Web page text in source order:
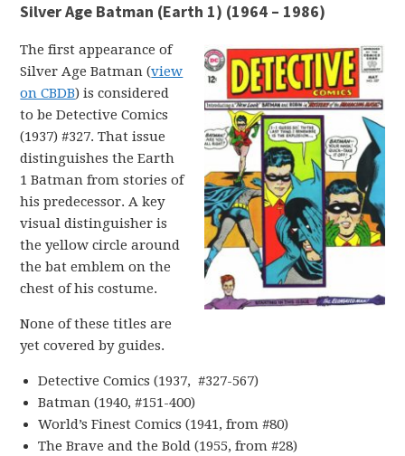
Silver Age Batman (Earth 1) (1964 – 1986)
The first appearance of
Silver Age Batman (view
on CBDB) is considered
to be Detective Comics
(1937) #327. That issue
distinguishes the Earth
1 Batman from stories of
his predecessor. A key
visual distinguisher is
the yellow circle around
the bat emblem on the
chest of his costume.
None of these titles are
yet covered by guides.
Detective Comics (1937, #327-567)
Batman (1940, #151-400)
World’s Finest Comics (1941, from #80)
The Brave and the Bold (1955, from #28)